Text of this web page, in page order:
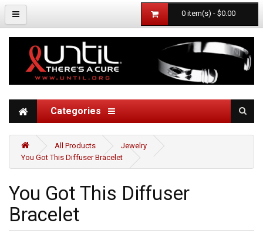
0 item(s) - $0.00
Categories
All Products
Jewelry
You Got This Diffuser Bracelet
You Got This Diffuser
Bracelet